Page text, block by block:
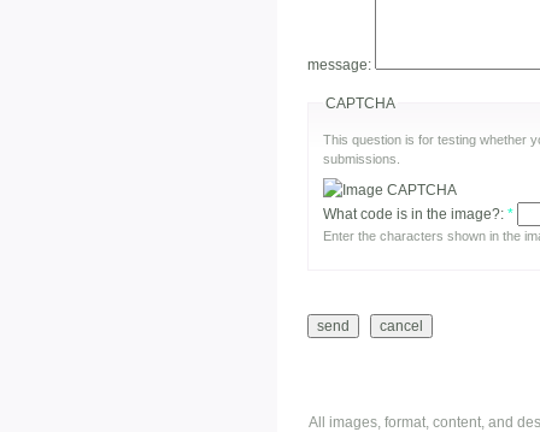
message:
CAPTCHA
This question is for testing whether
submissions.
What code is in the image?: *
Enter the characters shown in the
All images, format, content, and